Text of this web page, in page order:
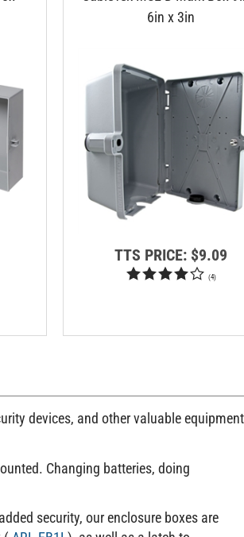
6in x 3in
TTS PRICE: $9.09
devices, and other valuable equipment -
Changing batteries, doing
security, our enclosure boxes are
( ARL-EB1L ), as well as a latch to